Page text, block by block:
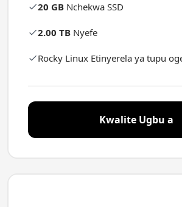
20 GB Nchekwa SSD
2.00 TB Nyefe
Rocky Linux Etinyerela ya tupu
Kwalite Ugbu a